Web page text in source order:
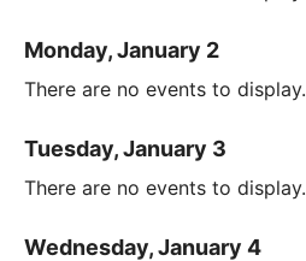
Monday, January 2
There are no events to display.
Tuesday, January 3
There are no events to display.
Wednesday, January 4